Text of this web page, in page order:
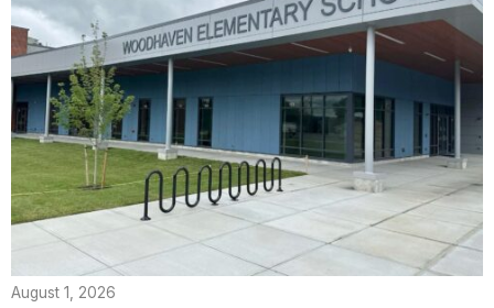
August 1, 2026